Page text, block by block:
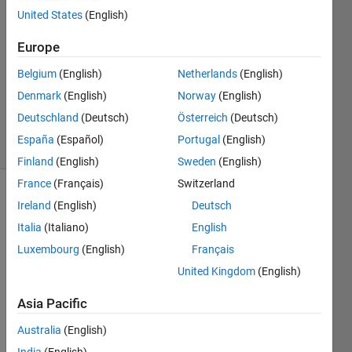
Sewidan
4 Oct
2020
0
Answers
(30 days)
Supp
ose I
have
United States (English)
Europe
Belgium (English)
Denmark (English)
Deutschland (Deutsch)
España (Español)
Finland (English)
France (Français)
Ireland (English)
Italia (Italiano)
Luxembourg (English)
Netherlands (English)
Norway (English)
Österreich (Deutsch)
Portugal (English)
Sweden (English)
Switzerland
Deutsch
English
Français
United Kingdom (English)
Asia Pacific
Australia (English)